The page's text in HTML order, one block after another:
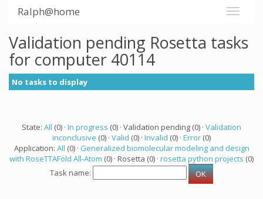
Ralph@home
Validation pending Rosetta tasks
for computer 40114
No tasks to display
State: All (0) · In progress (0) · Validation pending (0) · Validation
inconclusive (0) · Valid (0) · Invalid (0) · Error (0)
Application: All (0) · Generalized biomolecular modeling and design
with RoseTTAFold All-Atom (0) · Rosetta (0) · rosetta python projects (0)
Task name: